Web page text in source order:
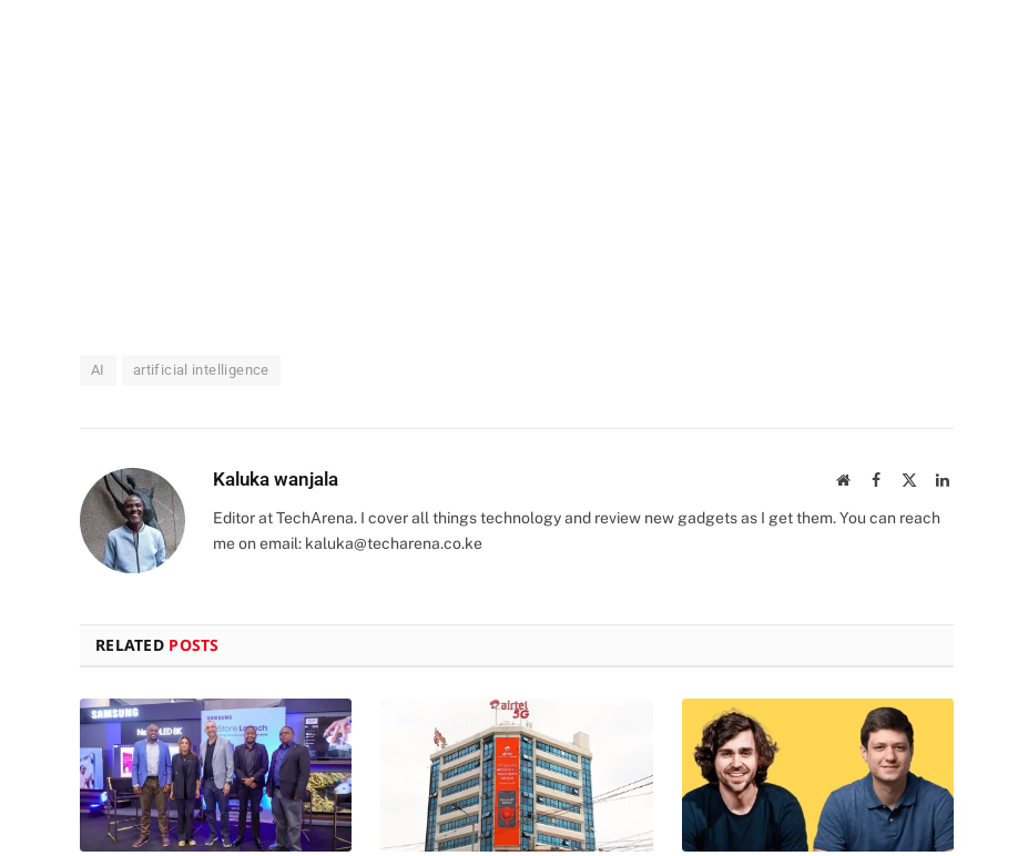
AI artificial intelligence
Kaluka wanjala WebsiteFacebook LinkedIn
Editor at TechArena. I cover all things technology and review new gadgets as I get them. You can reach
me on email: kaluka@techarena.co.ke
RELATED POSTS